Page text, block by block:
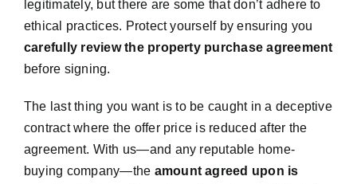
legitimately, but there are some that don’t adhere to
ethical practices. Protect yourself by ensuring you
carefully review the property purchase agreement
before signing.
The last thing you want is to be caught in a deceptive
contract where the offer price is reduced after the
agreement. With us—and any reputable home-
buying company—the amount agreed upon is